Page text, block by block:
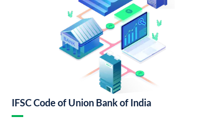
IFSC Code of Union Bank of India